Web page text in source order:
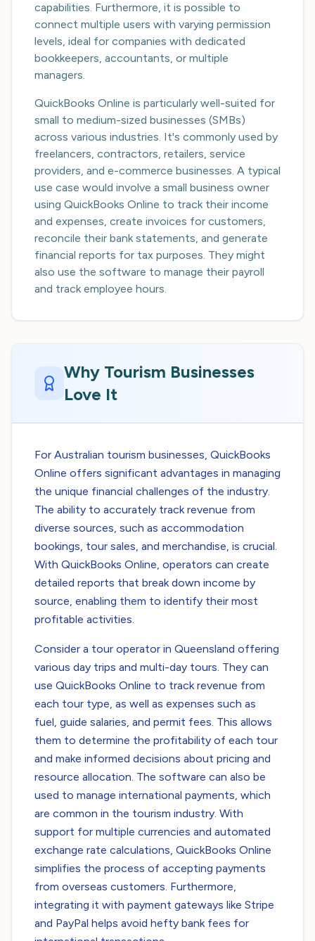
capabilities. Furthermore, it is possible to
connect multiple users with varying permission
levels, ideal for companies with dedicated
bookkeepers, accountants, or multiple
managers.
QuickBooks Online is particularly well-suited for
small to medium-sized businesses (SMBs)
across various industries. It's commonly used by
freelancers, contractors, retailers, service
providers, and e-commerce businesses. A typical
use case would involve a small business owner
using QuickBooks Online to track their income
and expenses, create invoices for customers,
reconcile their bank statements, and generate
financial reports for tax purposes. They might
also use the software to manage their payroll
and track employee hours.
Why Tourism Businesses
Love It
For Australian tourism businesses, QuickBooks
Online offers significant advantages in managing
the unique financial challenges of the industry.
The ability to accurately track revenue from
diverse sources, such as accommodation
bookings, tour sales, and merchandise, is crucial.
With QuickBooks Online, operators can create
detailed reports that break down income by
source, enabling them to identify their most
profitable activities.
Consider a tour operator in Queensland offering
various day trips and multi-day tours. They can
use QuickBooks Online to track revenue from
each tour type, as well as expenses such as
fuel, guide salaries, and permit fees. This allows
them to determine the profitability of each tour
and make informed decisions about pricing and
resource allocation. The software can also be
used to manage international payments, which
are common in the tourism industry. With
support for multiple currencies and automated
exchange rate calculations, QuickBooks Online
simplifies the process of accepting payments
from overseas customers. Furthermore,
integrating it with payment gateways like Stripe
and PayPal helps avoid hefty bank fees for